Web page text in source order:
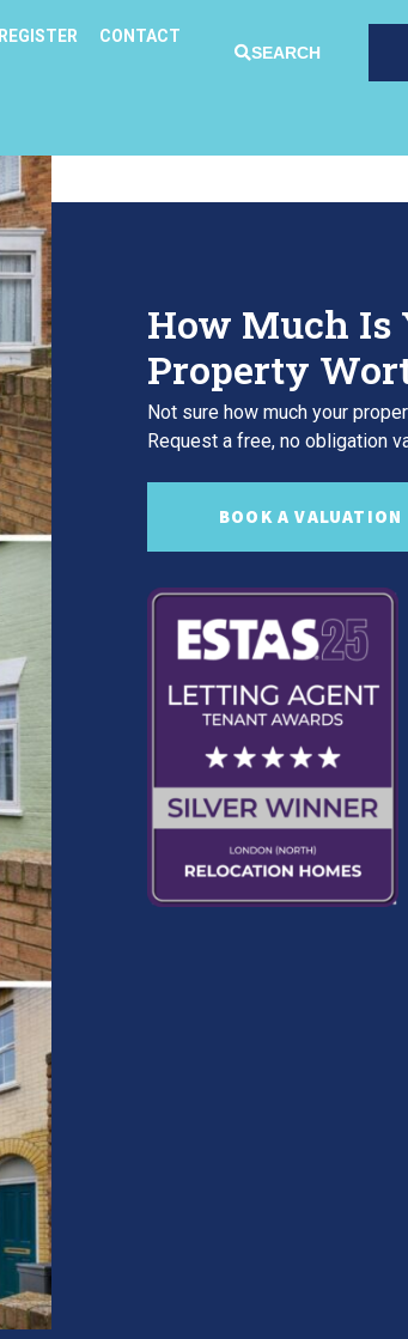
REGISTER
CONTACT
SEARCH
How Much Is
Property
Not sure how much your
Request a free, no obligation
BOOK A VALUATION